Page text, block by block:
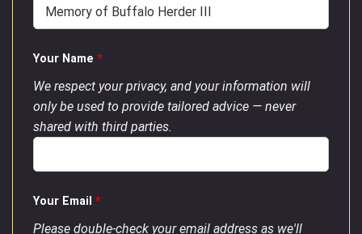
Your Name *
We respect your privacy, and your information will
only be used to provide tailored advice — never
shared with third parties.
Your Email *
Please double-check your email address as we'll